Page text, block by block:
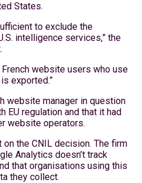
States.
to exclude the
intelligence services,” the
website users who use
exported.”
website manager in question
EU regulation and that it had
website operators.
the CNIL decision. The firm
Analytics doesn’t track
that organisations using this
they collect.